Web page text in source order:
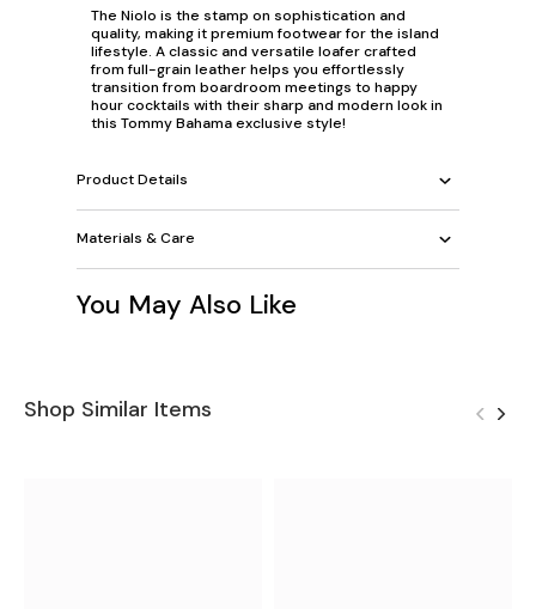
The Niolo is the stamp on sophistication and
quality, making it premium footwear for the island
lifestyle. A classic and versatile loafer crafted
from full-grain leather helps you effortlessly
transition from boardroom meetings to happy
hour cocktails with their sharp and modern look in
this Tommy Bahama exclusive style!
Product Details
Materials & Care
You May Also Like
Shop Similar Items